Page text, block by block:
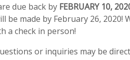
due back by FEBRUARY 10,
be made by February 26,
a check in person!
or inquiries may be